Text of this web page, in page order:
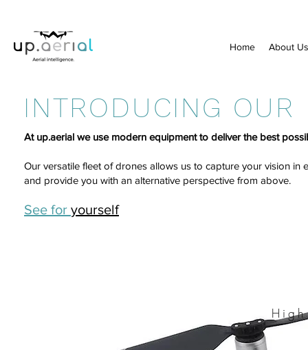
Home About Us
INTRODUCING OUR
At up.aerial we use modern equipment to deliver the best
Our versatile fleet of drones allows us to capture your vision
and provide you with an alternative perspective from above.
See for yourself